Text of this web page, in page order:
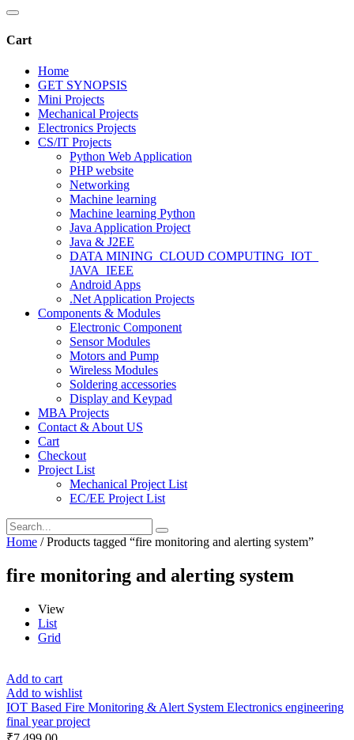
Cart
Home
GET SYNOPSIS
Mini Projects
Mechanical Projects
Electronics Projects
CS/IT Projects
Python Web Application
PHP website
Networking
Machine learning
Machine learning Python
Java Application Project
Java & J2EE
DATA MINING_CLOUD COMPUTING_IOT_
JAVA_IEEE
Android Apps
.Net Application Projects
Components & Modules
Electronic Component
Sensor Modules
Motors and Pump
Wireless Modules
Soldering accessories
Display and Keypad
MBA Projects
Contact & About US
Cart
Checkout
Project List
Mechanical Project List
EC/EE Project List
Home / Products tagged “fire monitoring and alerting system”
fire monitoring and alerting system
View
List
Grid
Add to cart
Add to wishlist
IOT Based Fire Monitoring & Alert System Electronics engineering
final year project